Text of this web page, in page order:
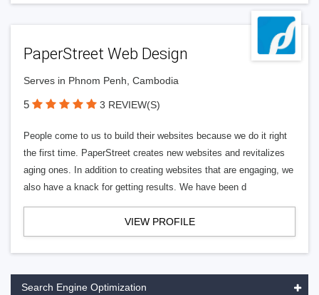
PaperStreet Web Design
Serves in Phnom Penh, Cambodia
5 3 REVIEW(S)
People come to us to build their websites because we do it right
the first time. PaperStreet creates new websites and revitalizes
aging ones. In addition to creating websites that are engaging, we
also have a knack for getting results. We have been d
VIEW PROFILE
Search Engine Optimization